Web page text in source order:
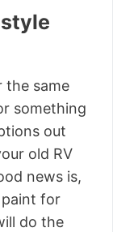
the same
something
out
old RV
news is,
paint for
do the